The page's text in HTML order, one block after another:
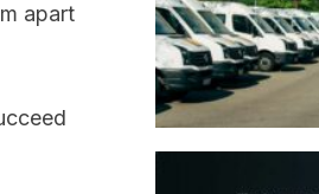
apart